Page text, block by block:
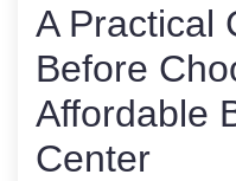
A Practical
Before
Affordable
Center